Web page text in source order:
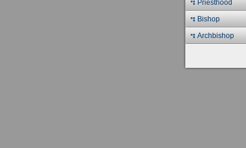
Priesthood
Bishop
Archbishop